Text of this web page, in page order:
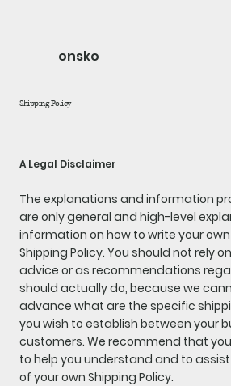
onsko
Shipping Policy
A Legal Disclaimer
The explanations and information
are only general and high-level
information on how to write your
Shipping Policy. You should not rely
advice or as recommendations
should actually do, because we
advance what are the specific
you wish to establish between your
customers. We recommend that
to help you understand and to
of your own Shipping Policy.